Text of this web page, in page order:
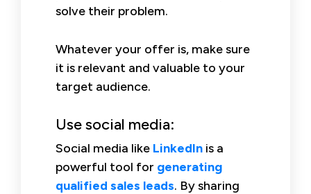
solve their problem.
Whatever your offer is, make sure
it is relevant and valuable to your
target audience.
Use social media:
Social media like LinkedIn is a
powerful tool for generating
qualified sales leads. By sharing